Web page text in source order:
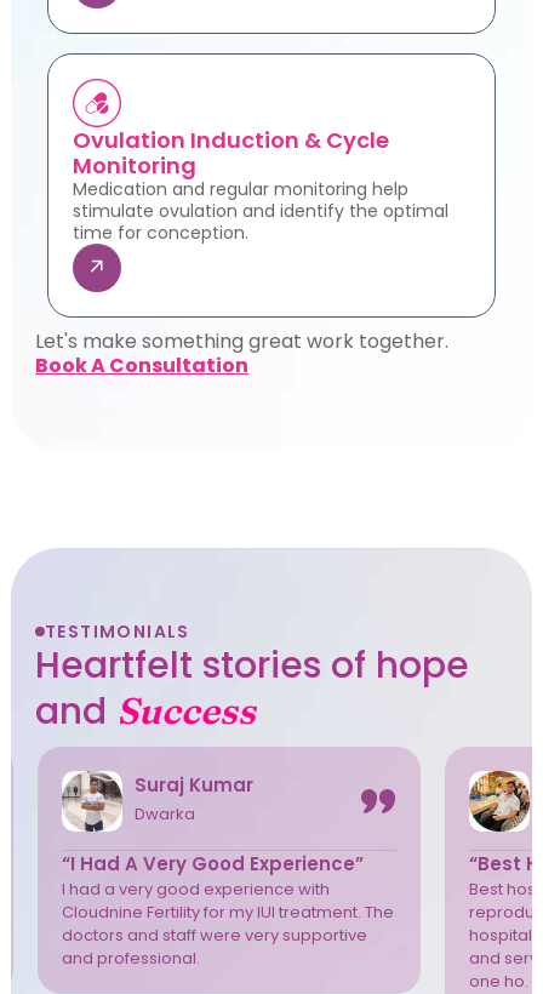
Ovulation Induction & Cycle
Monitoring
Medication and regular monitoring help
stimulate ovulation and identify the optimal
time for conception.
Let's make something great work together.
Book A Consultation
TESTIMONIALS
Heartfelt stories of hope
and Success
Suraj Kumar
Dwarka
“I Had A Very Good Experience”
I had a very good experience with
Cloudnine Fertility for my IUI treatment. The
doctors and staff were very supportive
and professional.
“Best
Best
hospital
and
one ho.